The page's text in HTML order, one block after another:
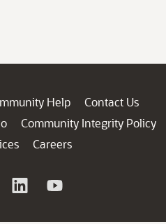
Help
Contact Us
Community Integrity Policy
Careers